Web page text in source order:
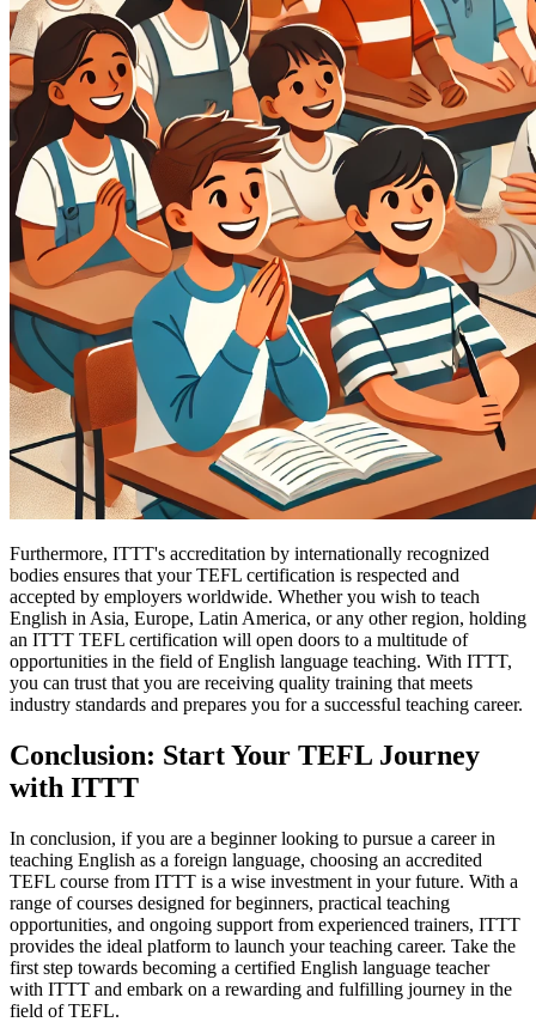
Furthermore, ITTT's accreditation by internationally recognized
bodies ensures that your TEFL certification is respected and
accepted by employers worldwide. Whether you wish to teach
English in Asia, Europe, Latin America, or any other region, holding
an ITTT TEFL certification will open doors to a multitude of
opportunities in the field of English language teaching. With ITTT,
you can trust that you are receiving quality training that meets
industry standards and prepares you for a successful teaching career.
Conclusion: Start Your TEFL Journey
with ITTT
In conclusion, if you are a beginner looking to pursue a career in
teaching English as a foreign language, choosing an accredited
TEFL course from ITTT is a wise investment in your future. With a
range of courses designed for beginners, practical teaching
opportunities, and ongoing support from experienced trainers, ITTT
provides the ideal platform to launch your teaching career. Take the
first step towards becoming a certified English language teacher
with ITTT and embark on a rewarding and fulfilling journey in the
field of TEFL.